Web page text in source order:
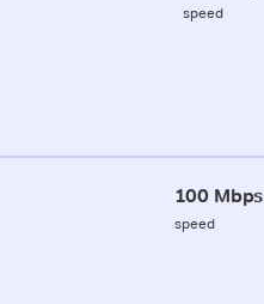
speed
100 Mbps
speed